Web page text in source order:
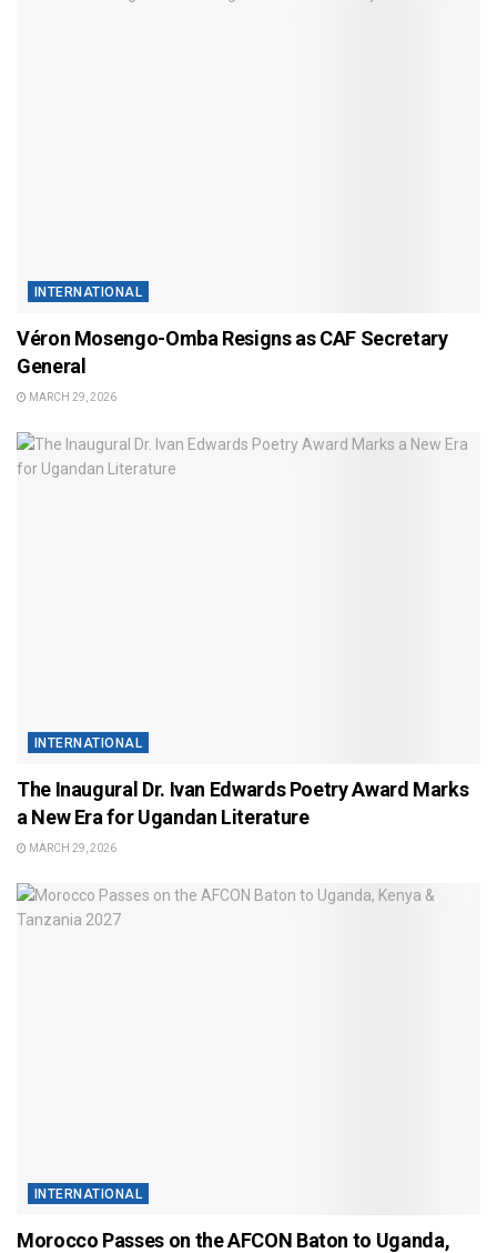
INTERNATIONAL
Véron Mosengo-Omba Resigns as CAF Secretary
General
MARCH 29, 2026
INTERNATIONAL
The Inaugural Dr. Ivan Edwards Poetry Award Marks
a New Era for Ugandan Literature
MARCH 29, 2026
INTERNATIONAL
Morocco Passes on the AFCON Baton to Uganda,